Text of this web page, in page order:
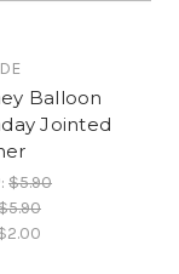
Balloon
Jointed
$5.90